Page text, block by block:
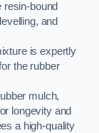
resin-bound
and
is expertly
the rubber
mulch,
longevity and
a high-quality